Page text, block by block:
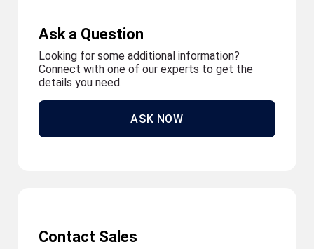
Ask a Question
Looking for some additional information?
Connect with one of our experts to get the
details you need.
ASK NOW
Contact Sales